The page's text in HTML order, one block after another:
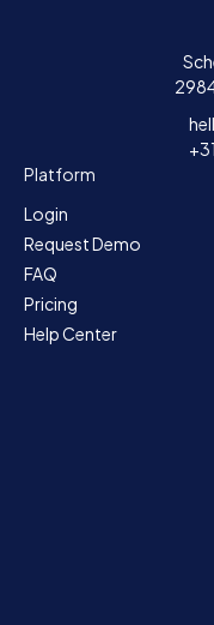
Platform
Login
Request Demo
FAQ
Pricing
Help Center